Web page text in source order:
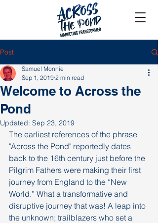
Post
Welcome to Across the
Pond
Samuel Monnie
Sep 1, 2019 2 min read
Updated: Sep 23, 2019
The earliest references of the phrase
"Across the Pond" reportedly dates
back to the 16th century just before the
Pilgrim Fathers were making their first
journey from England to the “New
World.” What a transformative and
disruptive journey that was! A leap into
the unknown; trailblazers who set a